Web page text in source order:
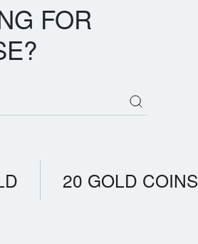
FOR
20 GOLD COINS